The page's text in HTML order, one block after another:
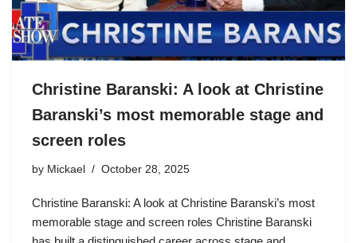
Christine Baranski: A look at Christine
Baranski’s most memorable stage and
screen roles
by Mickael October 28, 2025
Christine Baranski: A look at Christine Baranski’s most
memorable stage and screen roles Christine Baranski